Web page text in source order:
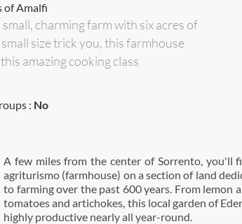
of Amalfi
charming farm with six acres of
size trick you, this farmhouse
amazing cooking class
: No
A few miles from the center of Sorrento, you'll
agriturismo (farmhouse) on a section of land
to farming over the past 600 years. From lemon
tomatoes and artichokes, this local garden of
highly productive nearly all year-round.